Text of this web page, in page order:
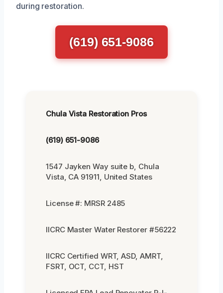
during restoration.
(619) 651-9086
Chula Vista Restoration Pros
(619) 651-9086
1547 Jayken Way suite b, Chula
Vista, CA 91911, United States
License #: MRSR 2485
IICRC Master Water Restorer #56222
IICRC Certified WRT, ASD, AMRT,
FSRT, OCT, CCT, HST